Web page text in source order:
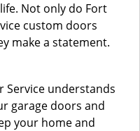
Not only do Fort
custom doors
make a statement.
Service understands
garage doors and
your home and